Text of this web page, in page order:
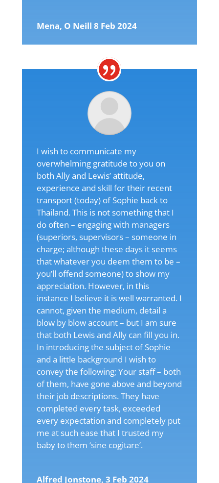
Mena, O Neill 8 Feb 2024
I wish to communicate my
overwhelming gratitude to you on
both Ally and Lewis’ attitude,
experience and skill for their recent
transport (today) of Sophie back to
Thailand. This is not something that I
do often – engaging with managers
(superiors, supervisors – someone in
charge; although these days it seems
that whatever you deem them to be –
you’ll offend someone) to show my
appreciation. However, in this
instance I believe it is well warranted. I
cannot, given the medium, detail a
blow by blow account – but I am sure
that both Lewis and Ally can fill you in.
In introducing the subject of Sophie
and a little background I wish to
convey the following; Your staff – both
of them, have gone above and beyond
their job descriptions. They have
completed every task, exceeded
every expectation and completely put
me at such ease that I trusted my
baby to them ‘sine cogitare’.
Alfred Jonstone, 3 Feb 2024